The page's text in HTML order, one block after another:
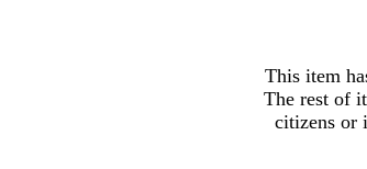
This item
The rest of
citizens or